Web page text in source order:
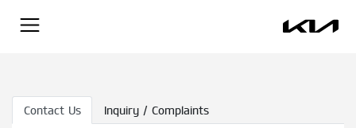
Contact Us Inquiry / Complaints